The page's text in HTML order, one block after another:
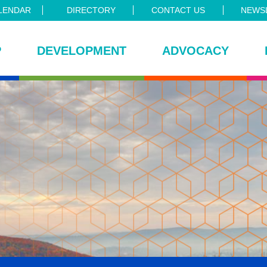
DIRECTORY CONTACT US
DEVELOPMENT ADVOCACY